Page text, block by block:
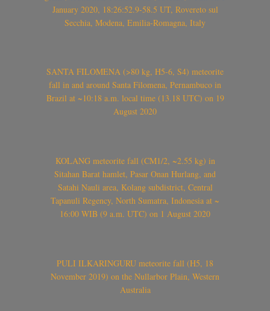
January 2020, 18:26:52.9-58.5 UT, Rovereto sul
Secchia, Modena, Emilia-Romagna, Italy
SANTA FILOMENA (>80 kg, H5-6, S4) meteorite
fall in and around Santa Filomena, Pernambuco in
Brazil at ~10:18 a.m. local time (13.18 UTC) on 19
August 2020
KOLANG meteorite fall (CM1/2, ~2.55 kg) in
Sitahan Barat hamlet, Pasar Onan Hurlang, and
Satahi Nauli area, Kolang subdistrict, Central
Tapanuli Regency, North Sumatra, Indonesia at ~
16:00 WIB (9 a.m. UTC) on 1 August 2020
PULI ILKARINGURU meteorite fall (H5, 18
November 2019) on the Nullarbor Plain, Western
Australia